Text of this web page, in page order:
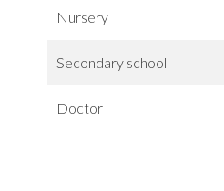
Nursery
Secondary school
Doctor